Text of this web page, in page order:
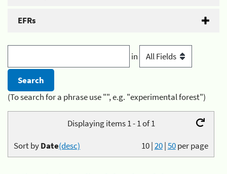
EFRs
in
(To search for a phrase use "", e.g. "experimental forest")
Displaying items 1 - 1 of 1
10|20|50per page
Sort byDate(desc)